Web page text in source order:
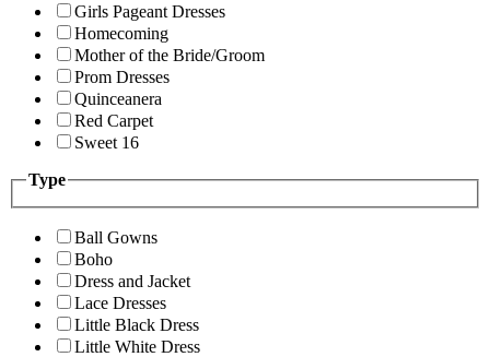
Girls Pageant Dresses
Homecoming
Mother of the Bride/Groom
Prom Dresses
Quinceanera
Red Carpet
Sweet 16
Type
Ball Gowns
Boho
Dress and Jacket
Lace Dresses
Little Black Dress
Little White Dress